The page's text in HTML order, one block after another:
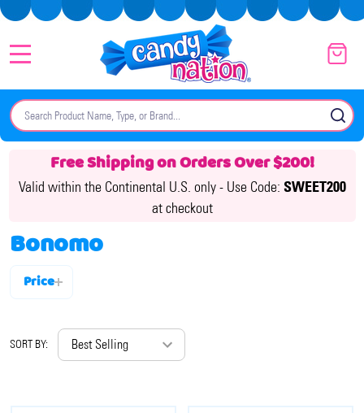
Search
Free Shipping on Orders Over $200!
Valid within the Continental U.S. only - Use Code: SWEET200
at checkout
Bonomo
By
Price
SORT BY: